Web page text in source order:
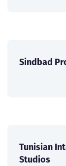
Sindbad
Tunisian
Studios